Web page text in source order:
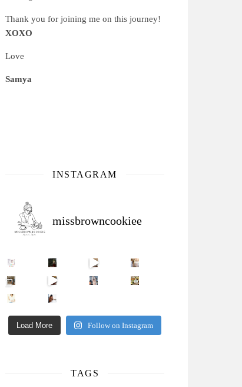
Thank you for joining me on this journey!
XOXO
Love
Samya
INSTAGRAM
missbrowncookiee
Sip Your Way to Immunity Bliss: 5 Must-Try Ayurv
Came for the vibes, staye
How many times have we skipped a workout because
Unlock Your Skin’s Radiance!
Happy Gut, Happy Mind? The surprising link you n
5 Clear Signs You Need a Break NOW
Load More Follow on Instagram
TAGS